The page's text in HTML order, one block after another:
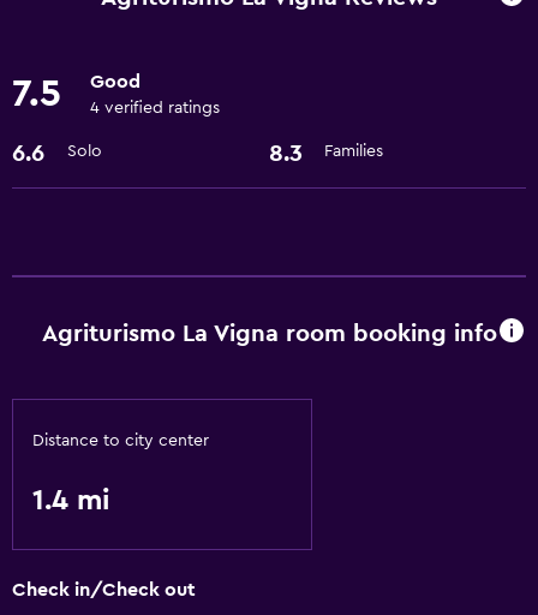
Kitchen
Kitchenette
Basics
7.5 Good
4 verified ratings
6.6 Solo 8.3 Families
Agriturismo La Vigna room booking info
Distance to city center
1.4 mi
Check in/Check out